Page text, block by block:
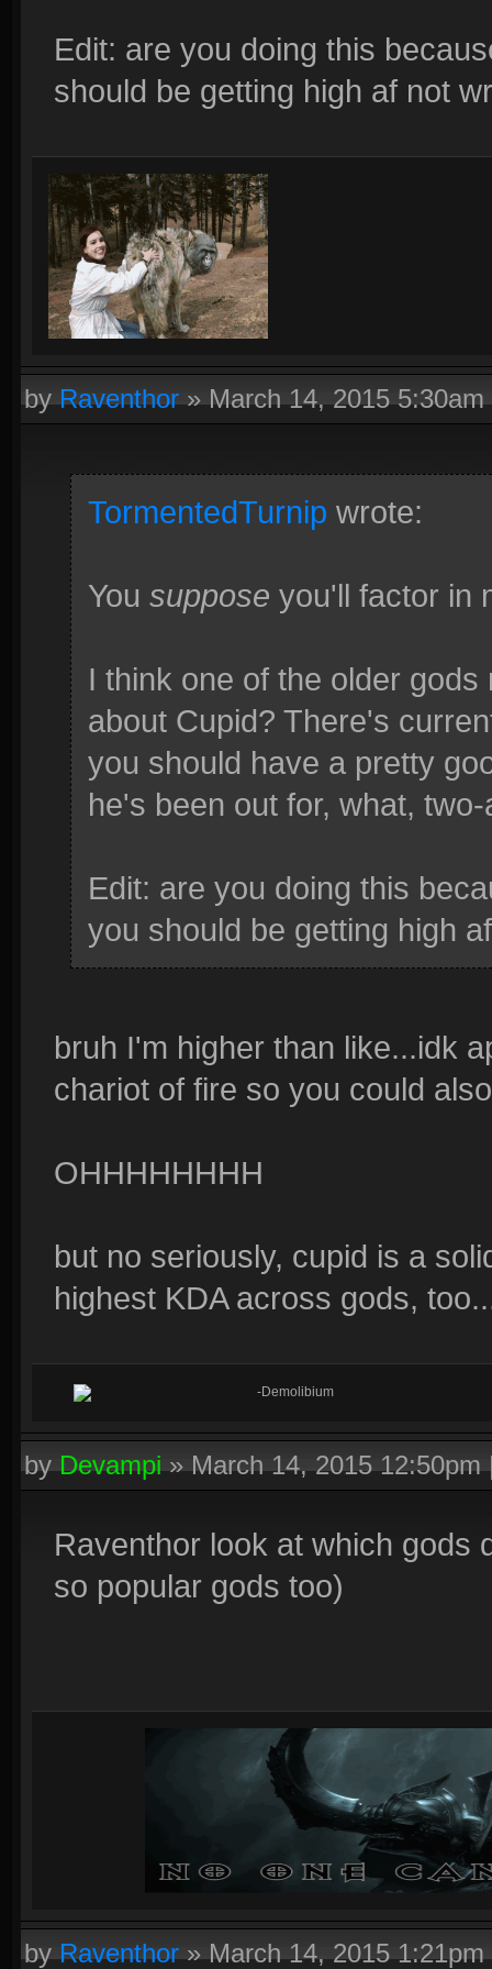
Edit: are you doing this
should be getting high af not
byRaventhor»March 14, 2015 5:30am
TormentedTurnip wrote:
You suppose you'll factor in
I think one of the older
about Cupid? There's
you should have a pretty
he's been out for, what,
Edit: are you doing this
you should be getting high
bruh I'm higher than like...idk
chariot of fire so you could
OHHHHHHHH
but no seriously, cupid is a
highest KDA across gods,
-Demolibium
byDevampi»March 14, 2015 12:50pm
Raventhor look at which gods
so popular gods too)
byRaventhor»March 14, 2015 1:21pm